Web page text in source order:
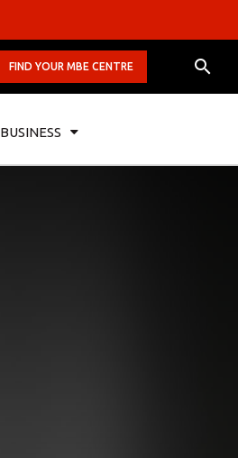
FIND YOUR MBE CENTRE
BUSINESS